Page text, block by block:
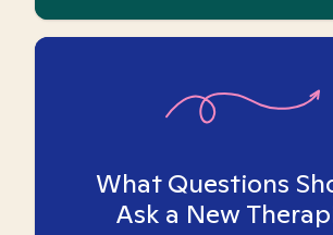
What Questions
Ask a New